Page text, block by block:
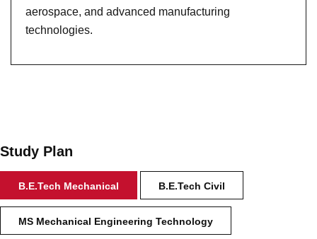
aerospace, and advanced manufacturing
technologies.
Study Plan
B.E.Tech Mechanical B.E.Tech Civil
MS Mechanical Engineering Technology